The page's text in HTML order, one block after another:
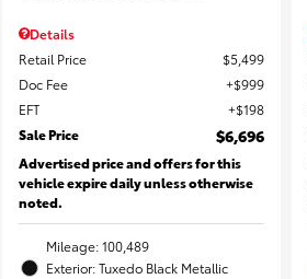
Details
Retail Price
$5,499
Doc Fee
$999
EFT
$198
Sale Price
$6,696
Advertised price and offers for this
vehicle expire daily unless otherwise
noted.
Mileage: 100,489
Exterior: Tuxedo Black Metallic